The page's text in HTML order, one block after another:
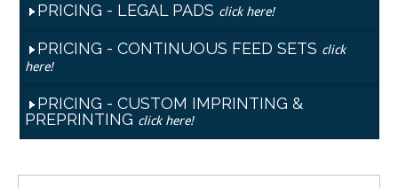
PRICING - LEGAL PADS click here!
PRICING - CONTINUOUS FEED SETS click
here!
PRICING - CUSTOM IMPRINTING &
PREPRINTING click here!